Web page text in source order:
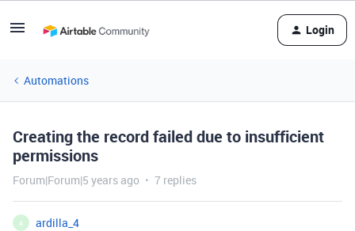
Login
Automations
Creating the record failed due to insufficient
permissions
Forum|Forum|5 years ago 7 replies
A
ardilla_4